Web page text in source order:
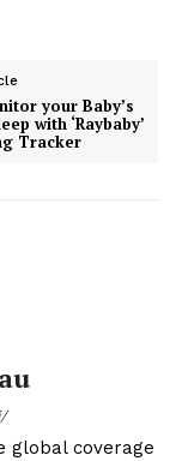
your Baby’s
with ‘Raybaby’
Tracker
global coverage